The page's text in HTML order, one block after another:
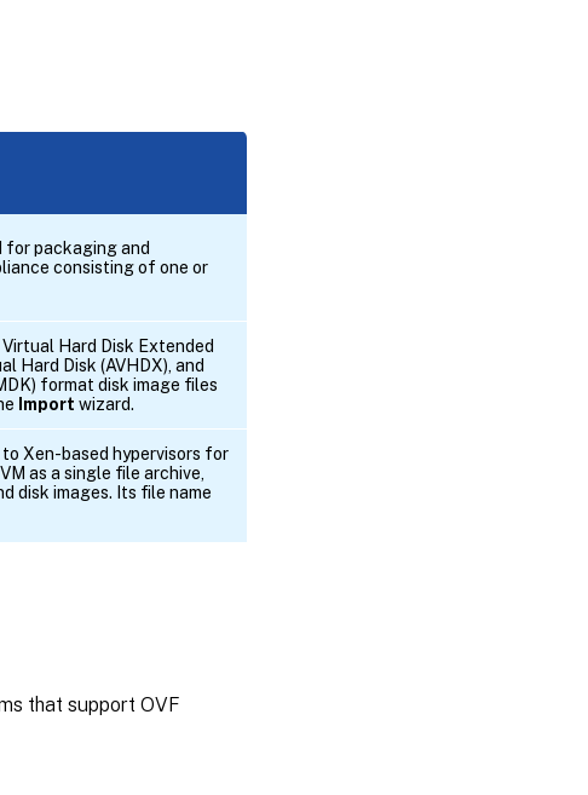
for packaging and
consisting of one or
Hard Disk Extended
Hard Disk (AVHDX), and
format disk image files
Import wizard.
Xen-based hypervisors for
as a single file archive,
disk images. Its file name
that support OVF